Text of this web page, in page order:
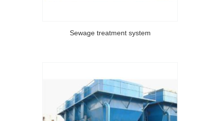
Sewage treatment system